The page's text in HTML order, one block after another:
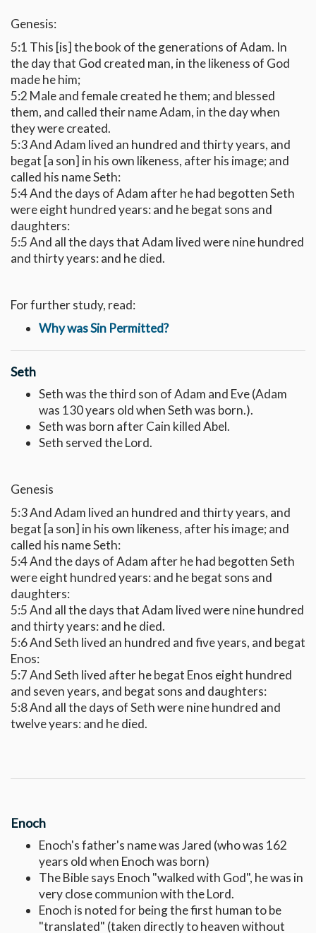
Genesis:
5:1 This [is] the book of the generations of Adam. In
the day that God created man, in the likeness of God
made he him;
5:2 Male and female created he them; and blessed
them, and called their name Adam, in the day when
they were created.
5:3 And Adam lived an hundred and thirty years, and
begat [a son] in his own likeness, after his image; and
called his name Seth:
5:4 And the days of Adam after he had begotten Seth
were eight hundred years: and he begat sons and
daughters:
5:5 And all the days that Adam lived were nine hundred
and thirty years: and he died.
For further study, read:
Why was Sin Permitted?
Seth
Seth was the third son of Adam and Eve (Adam
was 130 years old when Seth was born.).
Seth was born after Cain killed Abel.
Seth served the Lord.
Genesis
5:3 And Adam lived an hundred and thirty years, and
begat [a son] in his own likeness, after his image; and
called his name Seth:
5:4 And the days of Adam after he had begotten Seth
were eight hundred years: and he begat sons and
daughters:
5:5 And all the days that Adam lived were nine hundred
and thirty years: and he died.
5:6 And Seth lived an hundred and five years, and begat
Enos:
5:7 And Seth lived after he begat Enos eight hundred
and seven years, and begat sons and daughters:
5:8 And all the days of Seth were nine hundred and
twelve years: and he died.
Enoch
Enoch's father's name was Jared (who was 162
years old when Enoch was born)
The Bible says Enoch "walked with God", he was in
very close communion with the Lord.
Enoch is noted for being the first human to be
"translated" (taken directly to heaven without